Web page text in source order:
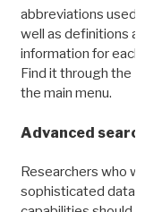
abbreviations used in
well as definitions and
information for each
Find it through the
the main menu.
Advanced search:
Researchers who
sophisticated data